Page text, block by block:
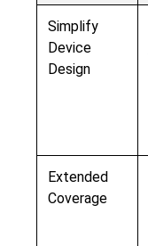
Simplify
Device
Design
Extended
Coverage